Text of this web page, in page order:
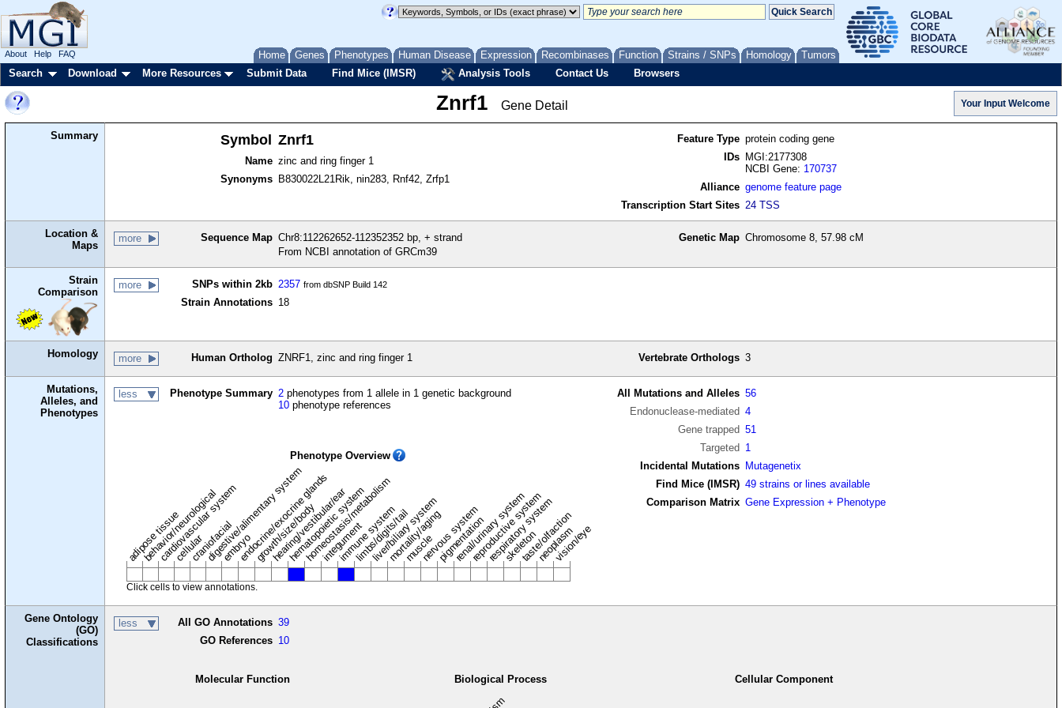
Home Genes Phenotypes Human Disease Expression Recombinases Function Strains / SNPs Homology Tumors
About Help FAQ
Search Download More Resources Submit Data Find Mice (IMSR) Analysis Tools Contact Us Browsers
Znrf1 Gene Detail
Summary Symbol Znrf1
Name zinc and ring finger 1
Synonyms
B830022L21Rik, nin283, Rnf42, Zrfp1
Feature Type protein coding gene
IDs
MGI:2177308
NCBI Gene: 170737
Alliance genome feature page
Transcription Start Sites 24 TSS
Location &
Maps
more Sequence Map Chr8:112262652-112352352 bp, + strand
From NCBI annotation of GRCm39
Genetic Map Chromosome 8, 57.98 cM
Strain
Comparison
more SNPs within 2kb 2357 from dbSNP Build 142
Strain Annotations 18
Homology more Human Ortholog ZNRF1, zinc and ring finger 1 Vertebrate Orthologs 3
Mutations,
Alleles, and
Phenotypes
less Phenotype Summary 2 phenotypes from 1 allele in 1 genetic background
10 phenotype references
Phenotype Overview
adipose tissue
behavior/neurological
cardiovascular system
cellularcraniofacial
digestive/alimentary system
embryoendocrine/exocrine glands
growth/size/body
hearing/vestibular/ear
hematopoietic system
homeostasis/metabolism
integument
immune system
limbs/digits/tail
liver/biliary system
mortality/aging
musclenervous system
pigmentation
renal/urinary system
reproductive system
respiratory system
skeletontaste/olfaction
neoplasm
vision/eye
Click cells to view annotations.
All Mutations and Alleles 56
Endonuclease-mediated 4
Gene trapped 51
Targeted 1
Incidental Mutations
Mutagenetix
Find Mice (IMSR) 49 strains or lines available
Comparison Matrix Gene Expression + Phenotype
Gene Ontology
(GO)
Classifications
less All GO Annotations 39
GO References 10
Molecular Function Biological Process Cellular Component